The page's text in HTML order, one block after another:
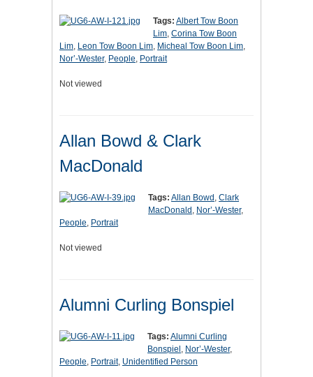
Tags: Albert Tow Boon
Lim, Corina Tow Boon
Lim, Leon Tow Boon Lim, Micheal Tow Boon Lim,
Nor’-Wester, People, Portrait
Not viewed
Allan Bowd & Clark
MacDonald
Tags: Allan Bowd , Clark
MacDonald , Nor’-Wester,
People, Portrait
Not viewed
Alumni Curling Bonspiel
Tags: Alumni Curling
Bonspiel , Nor’-Wester,
People, Portrait, Unidentified Person